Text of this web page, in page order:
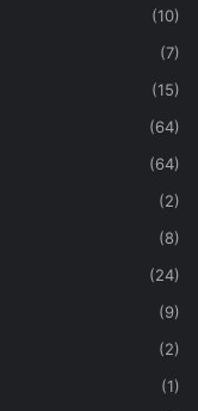
(10)
(7)
(15)
(64)
(64)
(2)
(8)
(24)
(9)
(2)
(1)